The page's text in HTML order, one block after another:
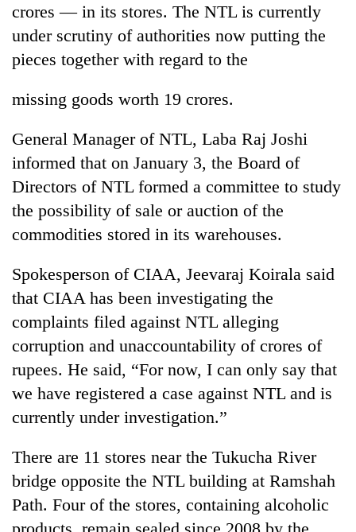
crores — in its stores. The NTL is currently
under scrutiny of authorities now putting the
pieces together with regard to the
missing goods worth 19 crores.
General Manager of NTL, Laba Raj Joshi
informed that on January 3, the Board of
Directors of NTL formed a committee to study
the possibility of sale or auction of the
commodities stored in its warehouses.
Spokesperson of CIAA, Jeevaraj Koirala said
that CIAA has been investigating the
complaints filed against NTL alleging
corruption and unaccountability of crores of
rupees. He said, “For now, I can only say that
we have registered a case against NTL and is
currently under investigation.”
There are 11 stores near the Tukucha River
bridge opposite the NTL building at Ramshah
Path. Four of the stores, containing alcoholic